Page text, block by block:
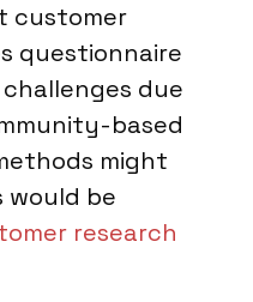
customer
questionnaire
due
based
might
be
research